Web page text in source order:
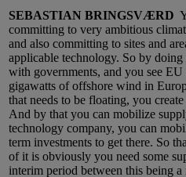
SEBASTIAN BRINGSVÆRD
committing to very ambitious
and also committing to sites and
applicable technology. So by
with governments, and you see
gigawatts of offshore wind in
that needs to be floating, you
And by that you can mobilize
technology company, you can
term investments to get there. So
of it is obviously you need some
interim period between this being